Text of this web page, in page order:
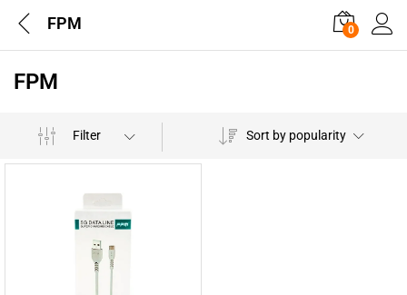
FPM 0
FPM
Filter Sort by popularity